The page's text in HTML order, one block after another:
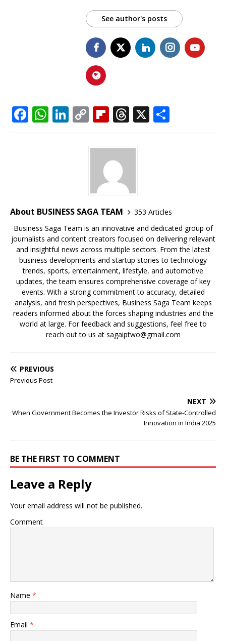
See author's posts
F
o
k
W
p
Li C
p
Li
n
k
Fl
b
o
ar
T
r
d
s
X
About BUSINESS SAGA TEAM
353 Articles
Business Saga Team is an innovative and dedicated group of
journalists and content creators focused on delivering relevant
and insightful news across multiple sectors. From the latest
business developments and startup stories to technology
trends, sports, entertainment, lifestyle, and automotive
updates, the team ensures comprehensive coverage of key
events. With a strong commitment to accuracy, detailed
analysis, and fresh perspectives, Business Saga Team keeps
readers informed about the forces shaping industries and the
world at large. For feedback and suggestions, feel free to
reach out to us at sagaiptwo@gmail.com
PREVIOUS
Previous Post
NEXT
When Government Becomes the Investor Risks of State-Controlled
Innovation in India 2025
BE THE FIRST TO COMMENT
Leave a Reply
Your email address will not be published.
Comment
Name *
Email *